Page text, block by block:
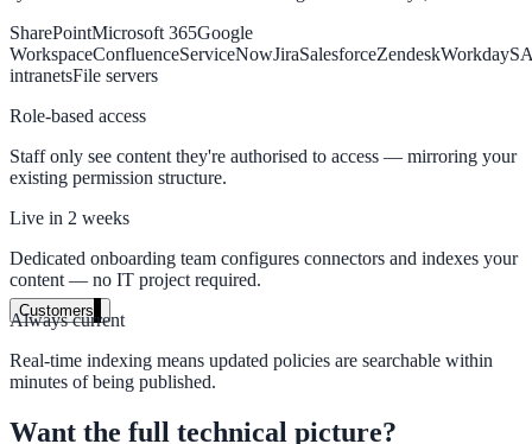
High Tech / SaaS
Product docs, developer portals, support deflection
ADA Title II
Compliance deadline: April 2026
April 2026. AI search helps you get there.
See what's required
Customers
and enterprise
SharePointMicrosoft 365Google
WorkspaceConfluenceServiceNowJiraSalesforceZendeskWorkday
intranetsFile servers
Role-based access
Staff only see content they're authorised to access — mirroring your
existing permission structure.
Live in 2 weeks
Dedicated onboarding team configures connectors and indexes your
content — no IT project required.
Always current
Real-time indexing means updated policies are searchable within
minutes of being published.
Want the full technical picture?